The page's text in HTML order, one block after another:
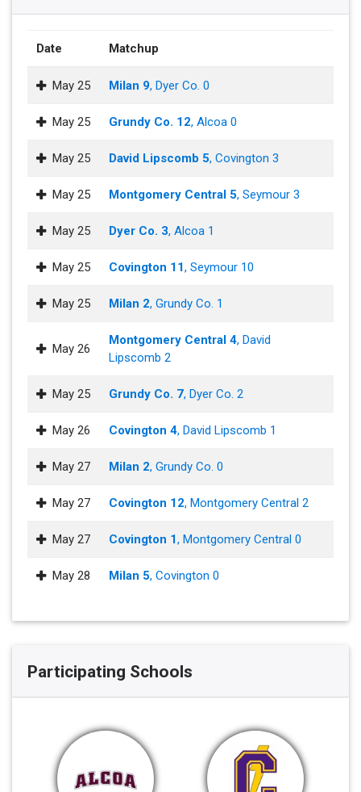
Date Matchup
May 25 Milan 9, Dyer Co. 0
May 25 Grundy Co. 12, Alcoa 0
May 25 David Lipscomb 5, Covington 3
May 25 Montgomery Central 5, Seymour 3
May 25 Dyer Co. 3, Alcoa 1
May 25 Covington 11, Seymour 10
May 25 Milan 2, Grundy Co. 1
May 26
Montgomery Central 4, David
Lipscomb 2
May 25 Grundy Co. 7, Dyer Co. 2
May 26 Covington 4, David Lipscomb 1
May 27 Milan 2, Grundy Co. 0
May 27 Covington 12, Montgomery Central 2
May 27 Covington 1, Montgomery Central 0
May 28 Milan 5, Covington 0
Participating Schools